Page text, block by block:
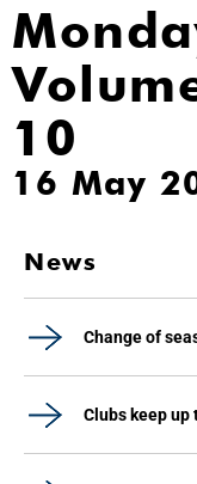
10
16 May
News
Change of
Clubs keep